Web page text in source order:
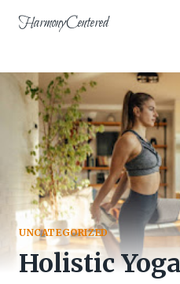
HarmonyCentered
UNCATEGORIZED
Holistic